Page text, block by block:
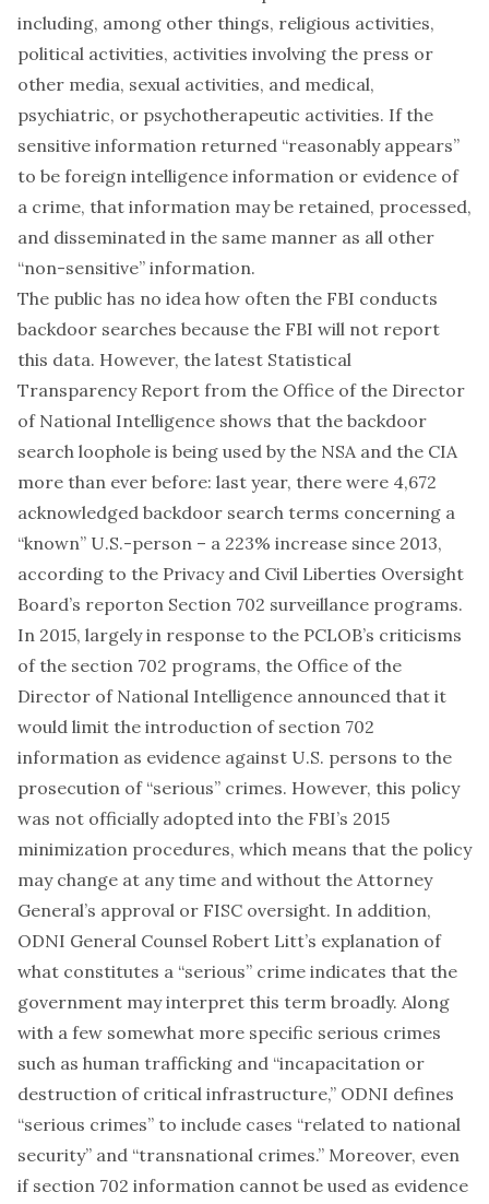
including, among other things, religious activities,
political activities, activities involving the press or
other media, sexual activities, and medical,
psychiatric, or psychotherapeutic activities. If the
sensitive information returned “reasonably appears”
to be foreign intelligence information or evidence of
a crime, that information may be retained, processed,
and disseminated in the same manner as all other
“non-sensitive” information.
The public has no idea how often the FBI conducts
backdoor searches because the FBI will not report
this data. However, the latest Statistical
Transparency Report from the Office of the Director
of National Intelligence shows that the backdoor
search loophole is being used by the NSA and the CIA
more than ever before: last year, there were 4,672
acknowledged backdoor search terms concerning a
“known” U.S.-person – a 223% increase since 2013,
according to the Privacy and Civil Liberties Oversight
Board’s reporton Section 702 surveillance programs.
In 2015, largely in response to the PCLOB’s criticisms
of the section 702 programs, the Office of the
Director of National Intelligence announced that it
would limit the introduction of section 702
information as evidence against U.S. persons to the
prosecution of “serious” crimes. However, this policy
was not officially adopted into the FBI’s 2015
minimization procedures, which means that the policy
may change at any time and without the Attorney
General’s approval or FISC oversight. In addition,
ODNI General Counsel Robert Litt’s explanation of
what constitutes a “serious” crime indicates that the
government may interpret this term broadly. Along
with a few somewhat more specific serious crimes
such as human trafficking and “incapacitation or
destruction of critical infrastructure,” ODNI defines
“serious crimes” to include cases “related to national
security” and “transnational crimes.” Moreover, even
if section 702 information cannot be used as evidence